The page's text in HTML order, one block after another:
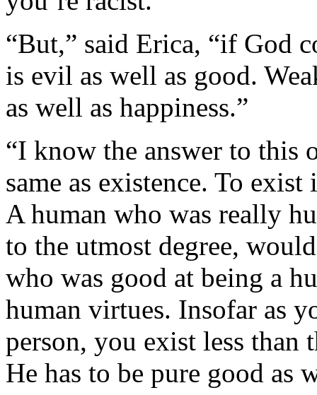
“But,” said Erica, “if God
is evil as well as good.
as well as happiness.”
“I know the answer to this
same as existence. To
A human who was really
to the utmost degree,
who was good at being a
human virtues. Insofar as
person, you exist less than
He has to be pure good as